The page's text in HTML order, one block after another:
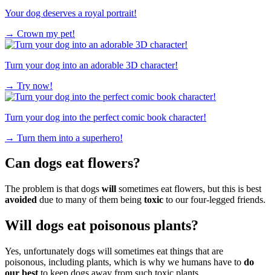
Your dog deserves a royal portrait!
→ Crown my pet!
Turn your dog into an adorable 3D character!
→ Try now!
Turn your dog into the perfect comic book character!
→ Turn them into a superhero!
Can dogs eat flowers?
The problem is that dogs will sometimes eat flowers, but this is best
avoided due to many of them being toxic to our four-legged friends.
Will dogs eat poisonous plants?
Yes, unfortunately dogs will sometimes eat things that are
poisonous, including plants, which is why we humans have to do